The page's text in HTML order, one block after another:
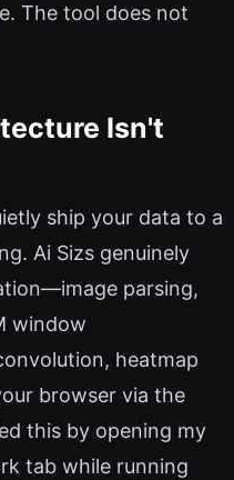
The tool does not
Isn't
ship your data to a
Ai Sizs genuinely
parsing,
window
heatmap
browser via the
this by opening my
tab while running